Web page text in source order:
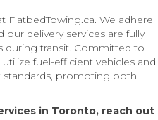
FlatbedTowing.ca. We adhere
delivery services are fully
during transit. Committed to
fuel-efficient vehicles and
promoting both
in Toronto, reach out